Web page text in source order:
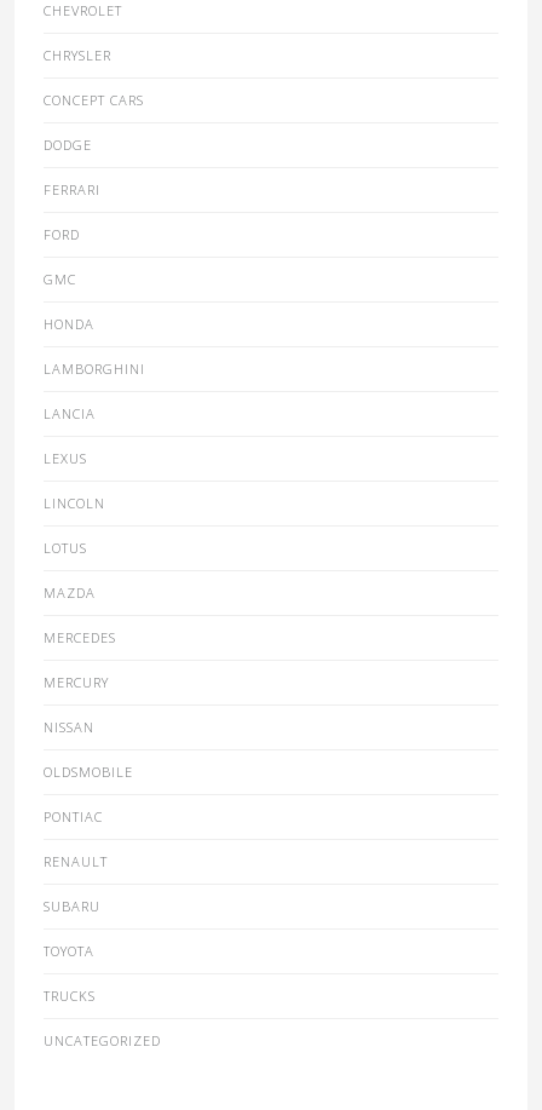
CHEVROLET
CHRYSLER
CONCEPT CARS
DODGE
FERRARI
FORD
GMC
HONDA
LAMBORGHINI
LANCIA
LEXUS
LINCOLN
LOTUS
MAZDA
MERCEDES
MERCURY
NISSAN
OLDSMOBILE
PONTIAC
RENAULT
SUBARU
TOYOTA
TRUCKS
UNCATEGORIZED